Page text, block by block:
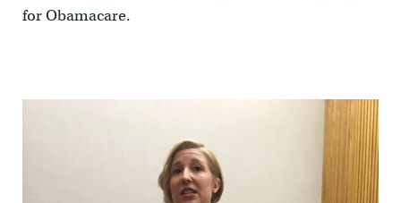
for Obamacare.